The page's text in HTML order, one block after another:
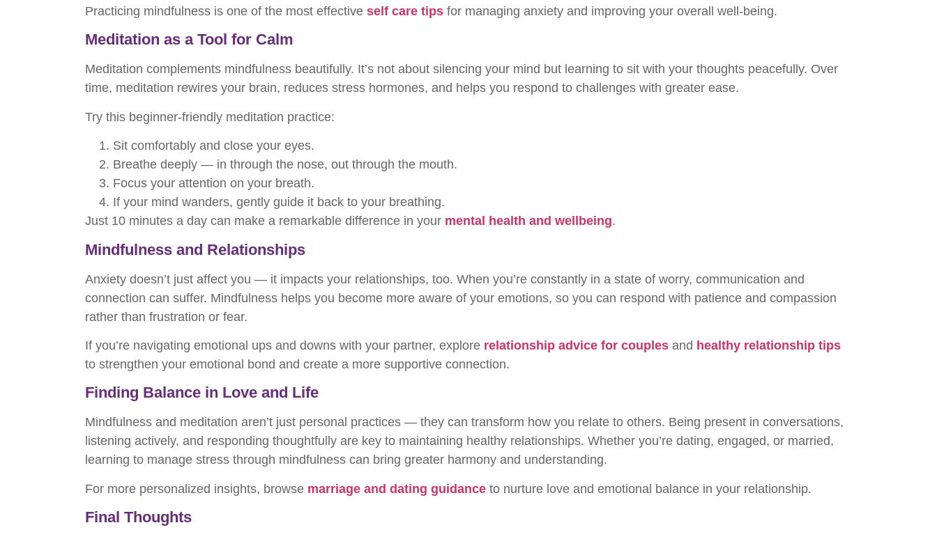
Practicing mindfulness is one of the most effective self care tips for managing anxiety and improving your overall well-being.
Meditation as a Tool for Calm
Meditation complements mindfulness beautifully. It’s not about silencing your mind but learning to sit with your thoughts peacefully. Over
time, meditation rewires your brain, reduces stress hormones, and helps you respond to challenges with greater ease.
Try this beginner-friendly meditation practice:
Sit comfortably and close your eyes.
Breathe deeply — in through the nose, out through the mouth.
Focus your attention on your breath.
If your mind wanders, gently guide it back to your breathing.
Just 10 minutes a day can make a remarkable difference in your mental health and wellbeing.
Mindfulness and Relationships
Anxiety doesn’t just affect you — it impacts your relationships, too. When you’re constantly in a state of worry, communication and
connection can suffer. Mindfulness helps you become more aware of your emotions, so you can respond with patience and compassion
rather than frustration or fear.
If you’re navigating emotional ups and downs with your partner, explore relationship advice for couples and healthy relationship tips
to strengthen your emotional bond and create a more supportive connection.
Finding Balance in Love and Life
Mindfulness and meditation aren’t just personal practices — they can transform how you relate to others. Being present in conversations,
listening actively, and responding thoughtfully are key to maintaining healthy relationships. Whether you’re dating, engaged, or married,
learning to manage stress through mindfulness can bring greater harmony and understanding.
For more personalized insights, browse marriage and dating guidance to nurture love and emotional balance in your relationship.
Final Thoughts